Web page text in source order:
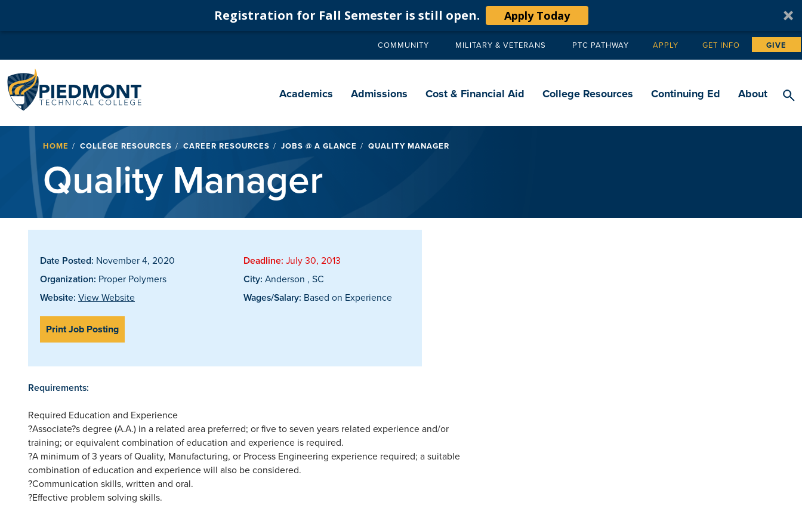
Registration for Fall Semester is still open. Apply Today
Secondary
COMMUNITY MILITARY & VETERANS PTC PATHWAY Tertiary
APPLY GET INFO GIVE
navigation
Academics Admissions Cost & Financial Aid College Resources Continuing Ed About
Breadcrumb
HOME COLLEGE RESOURCES CAREER RESOURCES JOBS @ A GLANCE QUALITY MANAGER
Quality Manager
Date Posted: November 4, 2020 Deadline: July 30, 2013
Organization: Proper Polymers City: Anderson , SC
Website: View Website Wages/Salary: Based on Experience
Print Job Posting
Requirements:
Required Education and Experience
?Associate?s degree (A.A.) in a related area preferred; or five to seven years related experience and/or
training; or equivalent combination of education and experience is required.
?A minimum of 3 years of Quality, Manufacturing, or Process Engineering experience required; a suitable
combination of education and experience will also be considered.
?Communication skills, written and oral.
?Effective problem solving skills.